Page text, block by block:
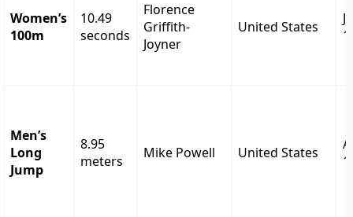
Women’s
100m
10.49
seconds
Florence
Griffith-
Joyner
United States
Men’s
Long
Jump
8.95
meters
Mike Powell United States